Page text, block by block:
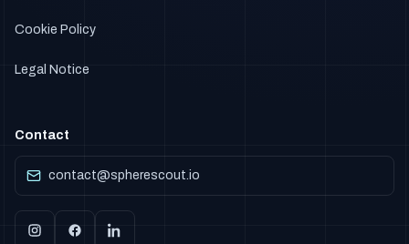
Cookie Policy
Legal Notice
Contact
contact@spherescout.io